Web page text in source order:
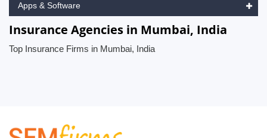
Apps & Software
Insurance Agencies in Mumbai, India
Top Insurance Firms in Mumbai, India